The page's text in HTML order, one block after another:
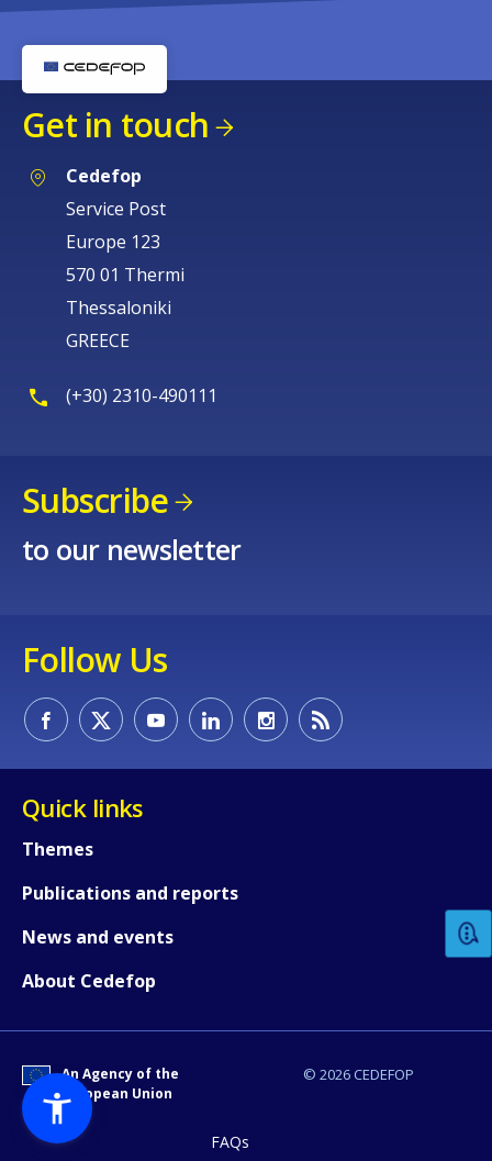
Get in touch
Cedefop
Service Post
Europe 123
570 01 Thermi
Thessaloniki
GREECE
(+30) 2310-490111
Subscribe
to our newsletter
Follow Us
Quick links
Themes
Publications and reports
News and events
About Cedefop
© 2026 CEDEFOP
An Agency of the
European Union
FAQs
Any additional comments or